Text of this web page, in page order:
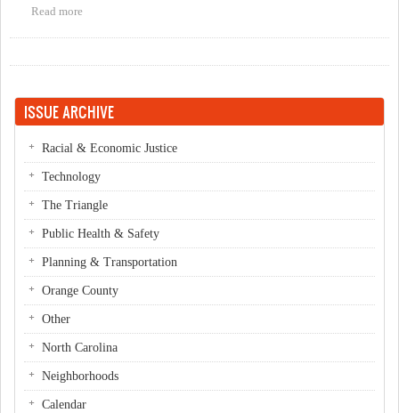
Read more
ISSUE ARCHIVE
Racial & Economic Justice
Technology
The Triangle
Public Health & Safety
Planning & Transportation
Orange County
Other
North Carolina
Neighborhoods
Calendar